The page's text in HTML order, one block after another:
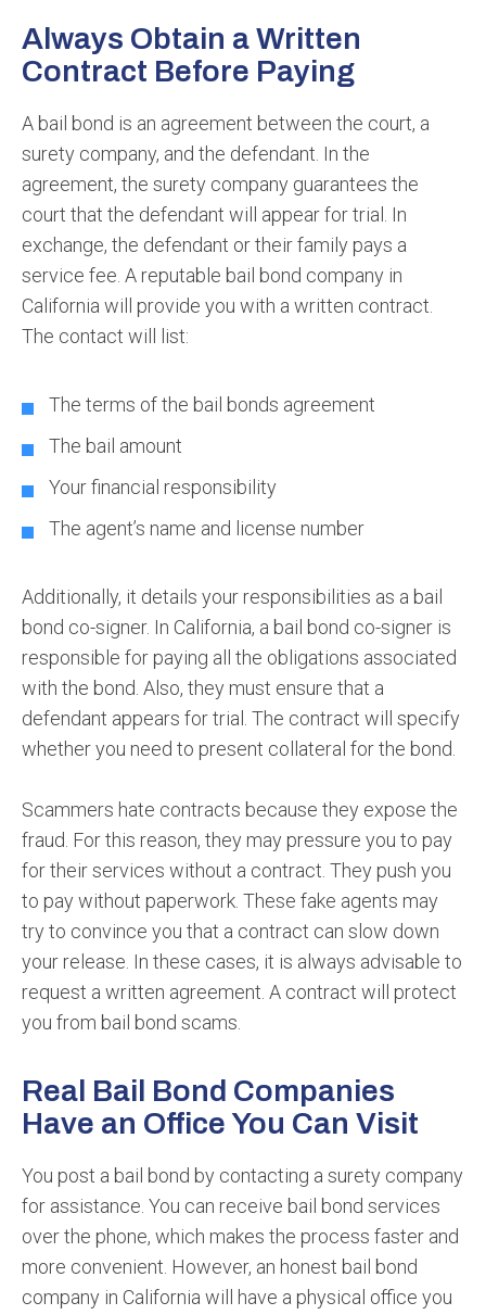
Always Obtain a Written
Contract Before Paying
A bail bond is an agreement between the court, a
surety company, and the defendant. In the
agreement, the surety company guarantees the
court that the defendant will appear for trial. In
exchange, the defendant or their family pays a
service fee. A reputable bail bond company in
California will provide you with a written contract.
The contact will list:
The terms of the bail bonds agreement
The bail amount
Your financial responsibility
The agent’s name and license number
Additionally, it details your responsibilities as a bail
bond co-signer. In California, a bail bond co-signer is
responsible for paying all the obligations associated
with the bond. Also, they must ensure that a
defendant appears for trial. The contract will specify
whether you need to present collateral for the bond.
Scammers hate contracts because they expose the
fraud. For this reason, they may pressure you to pay
for their services without a contract. They push you
to pay without paperwork. These fake agents may
try to convince you that a contract can slow down
your release. In these cases, it is always advisable to
request a written agreement. A contract will protect
you from bail bond scams.
Real Bail Bond Companies
Have an Office You Can Visit
You post a bail bond by contacting a surety company
for assistance. You can receive bail bond services
over the phone, which makes the process faster and
more convenient. However, an honest bail bond
company in California will have a physical office you